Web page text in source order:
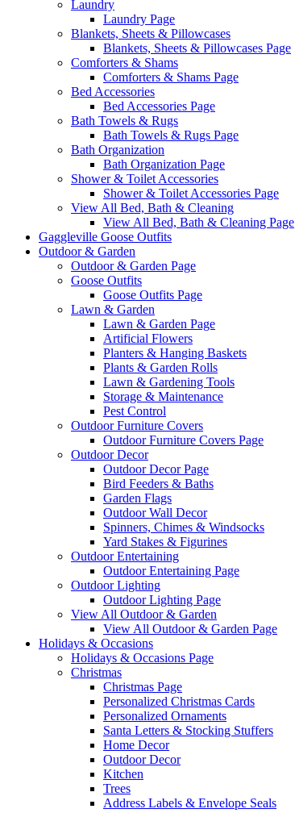
Laundry
Laundry Page
Blankets, Sheets & Pillowcases
Blankets, Sheets & Pillowcases Page
Comforters & Shams
Comforters & Shams Page
Bed Accessories
Bed Accessories Page
Bath Towels & Rugs
Bath Towels & Rugs Page
Bath Organization
Bath Organization Page
Shower & Toilet Accessories
Shower & Toilet Accessories Page
View All Bed, Bath & Cleaning
View All Bed, Bath & Cleaning Page
Gaggleville Goose Outfits
Outdoor & Garden
Outdoor & Garden Page
Goose Outfits
Goose Outfits Page
Lawn & Garden
Lawn & Garden Page
Artificial Flowers
Planters & Hanging Baskets
Plants & Garden Rolls
Lawn & Gardening Tools
Storage & Maintenance
Pest Control
Outdoor Furniture Covers
Outdoor Furniture Covers Page
Outdoor Decor
Outdoor Decor Page
Bird Feeders & Baths
Garden Flags
Outdoor Wall Decor
Spinners, Chimes & Windsocks
Yard Stakes & Figurines
Outdoor Entertaining
Outdoor Entertaining Page
Outdoor Lighting
Outdoor Lighting Page
View All Outdoor & Garden
View All Outdoor & Garden Page
Holidays & Occasions
Holidays & Occasions Page
Christmas
Christmas Page
Personalized Christmas Cards
Personalized Ornaments
Santa Letters & Stocking Stuffers
Home Decor
Outdoor Decor
Kitchen
Trees
Address Labels & Envelope Seals